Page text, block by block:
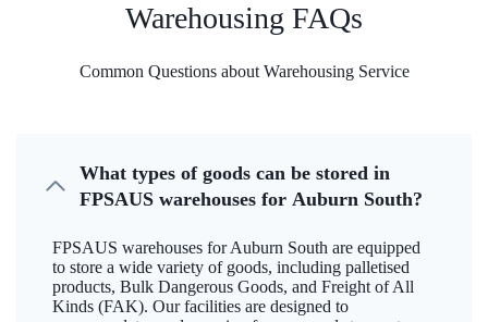
Warehousing FAQs
Common Questions about Warehousing Service
What types of goods can be stored in
FPSAUS warehouses for Auburn South?
FPSAUS warehouses for Auburn South are equipped
to store a wide variety of goods, including palletised
products, Bulk Dangerous Goods, and Freight of All
Kinds (FAK). Our facilities are designed to